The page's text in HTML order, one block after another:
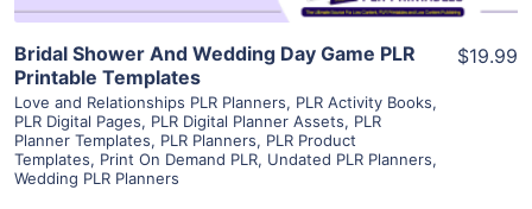
Bridal Shower And Wedding Day Game PLR
Printable Templates
Love and Relationships PLR Planners, PLR Activity Books,
PLR Digital Pages, PLR Digital Planner Assets, PLR
Planner Templates, PLR Planners, PLR Product
Templates, Print On Demand PLR, Undated PLR Planners,
Wedding PLR Planners
$19.99